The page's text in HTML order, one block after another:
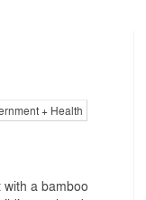
+ Health
a bamboo